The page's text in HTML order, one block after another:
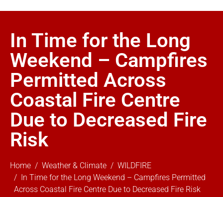
In Time for the Long
Weekend – Campfires
Permitted Across
Coastal Fire Centre
Due to Decreased Fire
Risk
Home Weather & Climate
WILDFIRE
In Time for the Long Weekend – Campfires Permitted
Across Coastal Fire Centre Due to Decreased Fire Risk